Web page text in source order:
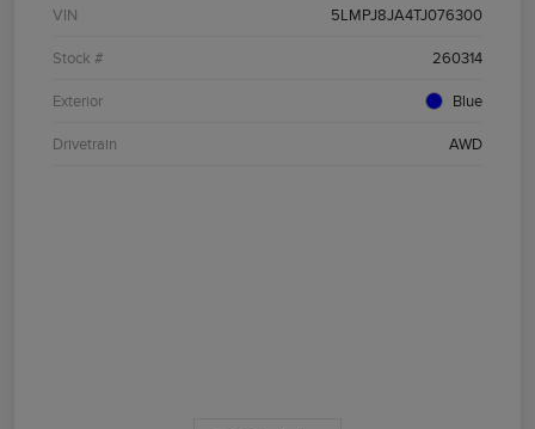
VIN 5LMPJ8JA4TJ076300
Stock # 260314
Exterior Blue
Drivetrain AWD